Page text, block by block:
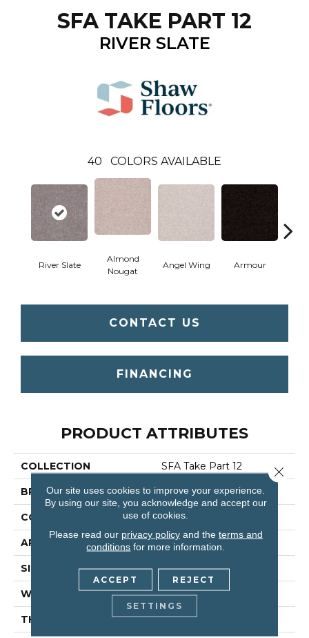
SFA TAKE PART 12
RIVER SLATE
40 COLORS AVAILABLE
River Slate
Almond
Nougat
Angel Wing Armour
CONTACT US
FINANCING
PRODUCT ATTRIBUTES
COLLECTION SFA Take Part 12
BRAND Shaw Floors
CONSTRUCTION Texture
APPLICATION Residential
SIZE 12 Ft
WIDTH 12 Ft
THICKNESS 0.41 In
Our site uses cookies to improve your experience.
By using our site, you acknowledge and accept our
use of cookies.
Please read our privacy policyand the terms and
conditions for more information.
ACCEPT REJECT
SETTINGS
Close